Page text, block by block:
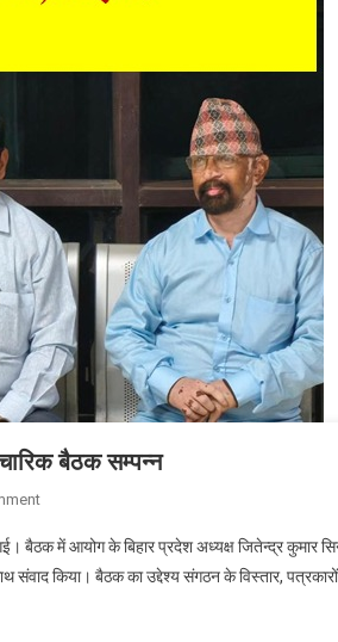
बैठक सम्पन्न
बैठक में आयोग के बिहार प्रदेश अध्यक्ष जितेन्द्र कुमार
संवाद किया। बैठक का उद्देश्य संगठन के विस्तार,